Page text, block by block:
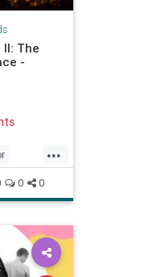
The
-
...
0 0